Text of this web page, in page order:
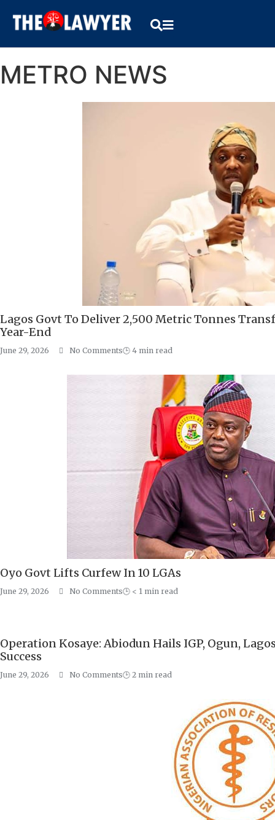
METRO NEWS
Lagos Govt To Deliver 2,500 Metric Tonnes
Year-End
June 29, 2026 No Comments🕒 4 min read
Oyo Govt Lifts Curfew In 10 LGAs
June 29, 2026 No Comments🕒 < 1 min read
Operation Kosaye: Abiodun Hails IGP, Ogun,
Success
June 29, 2026 No Comments🕒 2 min read